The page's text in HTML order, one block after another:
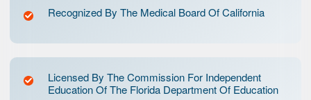
Recognized By The Medical Board Of California
Licensed By The Commission For Independent
Education Of The Florida Department Of Education